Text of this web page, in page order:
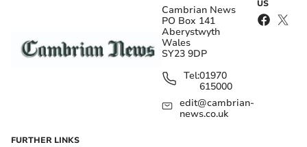
Cambrian News
PO Box 141
Aberystwyth
Wales
SY23 9DP
Tel:01970
615000
edit@cambrian-
news.co.uk
US
FURTHER LINKS